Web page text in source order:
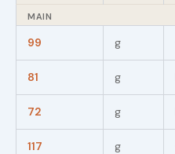
MAIN
99 g
81 g
72 g
117 g